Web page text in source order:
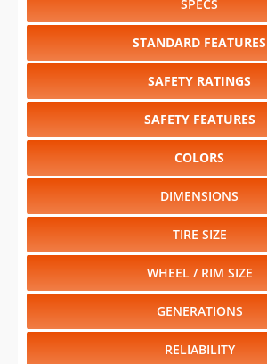
SPECS
STANDARD FEATURES
SAFETY RATINGS
SAFETY FEATURES
COLORS
DIMENSIONS
TIRE SIZE
WHEEL / RIM SIZE
GENERATIONS
RELIABILITY